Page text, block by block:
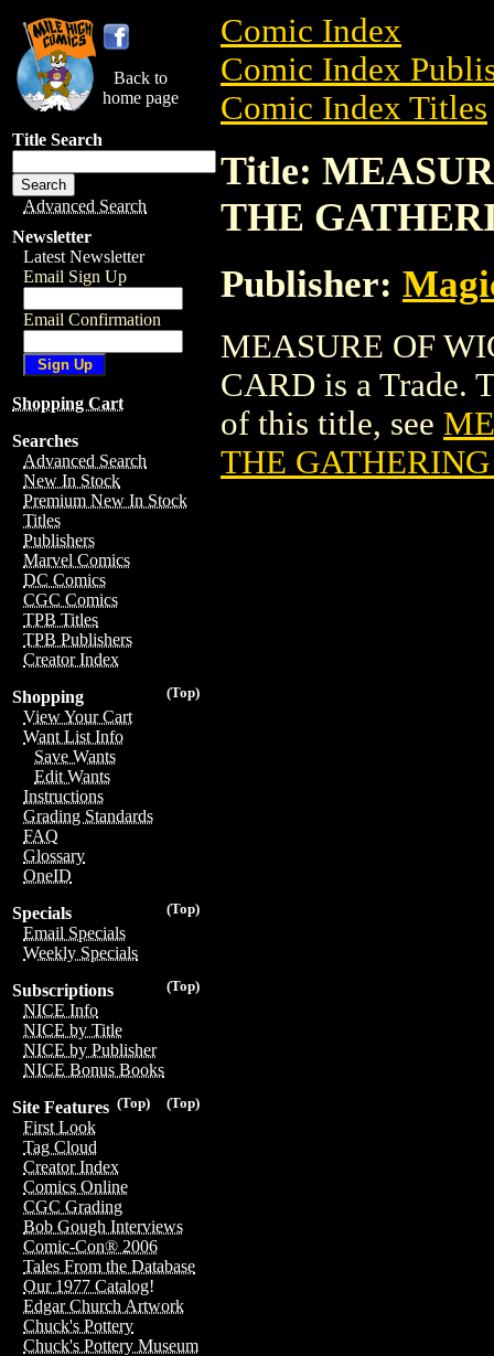
Back to
home page
Title Search
Advanced Search
Newsletter
Latest Newsletter
Email Sign Up
Email Confirmation
Shopping Cart
Searches
Advanced Search
New In Stock
Premium New In Stock
Titles
Publishers
Marvel Comics
DC Comics
CGC Comics
TPB Titles
TPB Publishers
Creator Index
(Top)
Shopping
View Your Cart
Want List Info
Save Wants
Edit Wants
Instructions
Grading Standards
FAQ
Glossary
OneID
(Top)
Specials
Email Specials
Weekly Specials
(Top)
Subscriptions
NICE Info
NICE by Title
NICE by Publisher
NICE Bonus Books
(Top)
(Top)
Site Features
First Look
Tag Cloud
Creator Index
Comics Online
CGC Grading
Bob Gough Interviews
Comic-Con® 2006
Tales From the Database
Our 1977 Catalog!
Edgar Church Artwork
Chuck's Pottery
Chuck's Pottery Museum
Comic Index
Comic Index
Comic Index Titles
Title:
THE
Publisher:
MEASURE OF
CARD is a Trade.
of this title, see
THE